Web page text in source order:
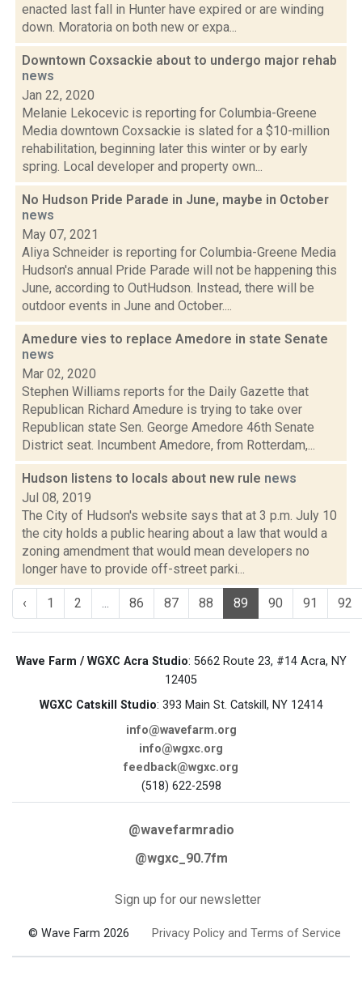
enacted last fall in Hunter have expired or are winding
down. Moratoria on both new or expa...
Downtown Coxsackie about to undergo major rehab
news
Jan 22, 2020
Melanie Lekocevic is reporting for Columbia-Greene
Media downtown Coxsackie is slated for a $10-million
rehabilitation, beginning later this winter or by early
spring. Local developer and property own...
No Hudson Pride Parade in June, maybe in October
news
May 07, 2021
Aliya Schneider is reporting for Columbia-Greene Media
Hudson's annual Pride Parade will not be happening this
June, according to OutHudson. Instead, there will be
outdoor events in June and October....
Amedure vies to replace Amedore in state Senate
news
Mar 02, 2020
Stephen Williams reports for the Daily Gazette that
Republican Richard Amedure is trying to take over
Republican state Sen. George Amedore 46th Senate
District seat. Incumbent Amedore, from Rotterdam,...
Hudson listens to locals about new rule news
Jul 08, 2019
The City of Hudson's website says that at 3 p.m. July 10
the city holds a public hearing about a law that would a
zoning amendment that would mean developers no
longer have to provide off-street parki...
‹ 1 2 ... 86 87 88 89 90 91 92
Wave Farm / WGXC Acra Studio: 5662 Route 23, #14 Acra, NY
12405
WGXC Catskill Studio: 393 Main St. Catskill, NY 12414
info@wavefarm.org
info@wgxc.org
feedback@wgxc.org
(518) 622-2598
@wavefarmradio
@wgxc_90.7fm
Sign up for our newsletter
© Wave Farm 2026 Privacy Policy and Terms of Service